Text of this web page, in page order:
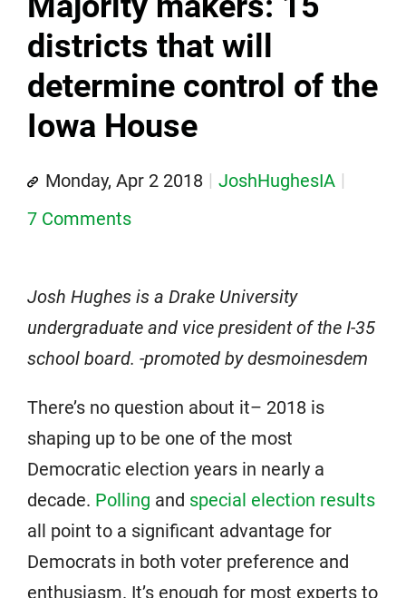
districts that will
determine control of the
Iowa House
Monday, Apr 2 2018
JoshHughesIA
7 Comments
Josh Hughes is a Drake University
undergraduate and vice president of the I-35
school board. -promoted by desmoinesdem
There’s no question about it– 2018 is
shaping up to be one of the most
Democratic election years in nearly a
decade. Polling and special election results
all point to a significant advantage for
Democrats in both voter preference and
enthusiasm. It’s enough for most experts to